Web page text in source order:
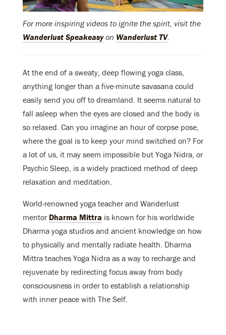
For more inspiring videos to ignite the spirit, visit the
Wanderlust Speakeasyon Wanderlust TV.
At the end of a sweaty, deep flowing yoga class,
anything longer than a five-minute savasana could
easily send you off to dreamland. It seems natural to
fall asleep when the eyes are closed and the body is
so relaxed. Can you imagine an hour of corpse pose,
where the goal is to keep your mind switched on? For
a lot of us, it may seem impossible but Yoga Nidra, or
Psychic Sleep, is a widely practiced method of deep
relaxation and meditation.
World-renowned yoga teacher and Wanderlust
mentor Dharma Mittra is known for his worldwide
Dharma yoga studios and ancient knowledge on how
to physically and mentally radiate health. Dharma
Mittra teaches Yoga Nidra as a way to recharge and
rejuvenate by redirecting focus away from body
consciousness in order to establish a relationship
with inner peace with The Self.